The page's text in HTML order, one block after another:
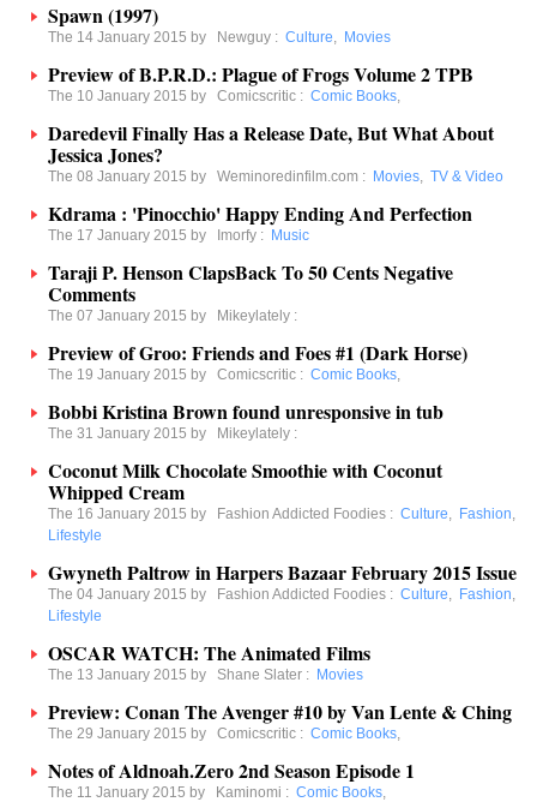
Spawn (1997)
The 14 January 2015 by Newguy : Culture, Movies
Preview of B.P.R.D.: Plague of Frogs Volume 2 TPB
The 10 January 2015 by Comicscritic : Comic Books,
Daredevil Finally Has a Release Date, But What About
Jessica Jones?
The 08 January 2015 by Weminoredinfilm.com : Movies, TV & Video
Kdrama : 'Pinocchio' Happy Ending And Perfection
The 17 January 2015 by Imorfy : Music
Taraji P. Henson ClapsBack To 50 Cents Negative
Comments
The 07 January 2015 by Mikeylately :
Preview of Groo: Friends and Foes #1 (Dark Horse)
The 19 January 2015 by Comicscritic : Comic Books,
Bobbi Kristina Brown found unresponsive in tub
The 31 January 2015 by Mikeylately :
Coconut Milk Chocolate Smoothie with Coconut
Whipped Cream
The 16 January 2015 by Fashion Addicted Foodies : Culture, Fashion,
Lifestyle
Gwyneth Paltrow in Harpers Bazaar February 2015 Issue
The 04 January 2015 by Fashion Addicted Foodies : Culture, Fashion,
Lifestyle
OSCAR WATCH: The Animated Films
The 13 January 2015 by Shane Slater : Movies
Preview: Conan The Avenger #10 by Van Lente & Ching
The 29 January 2015 by Comicscritic : Comic Books,
Notes of Aldnoah.Zero 2nd Season Episode 1
The 11 January 2015 by Kaminomi : Comic Books,